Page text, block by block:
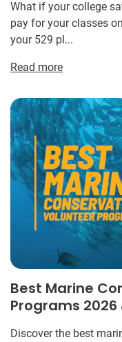
What if your college
pay for your classes
your 529 pl...
Read more
Best Marine
Programs 2026
Discover the best